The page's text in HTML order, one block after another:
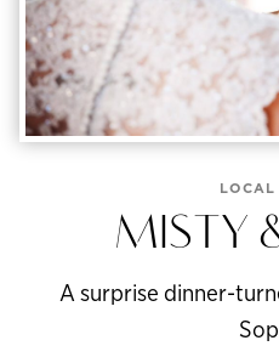
LOCAL
MISTY
A surprise dinner-